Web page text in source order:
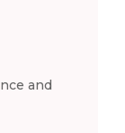
and